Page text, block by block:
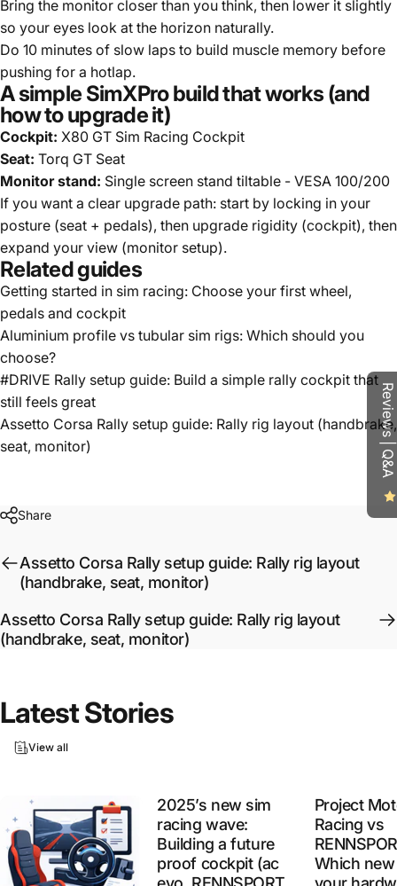
Bring the monitor closer than you think, then lower it slightly
so your eyes look at the horizon naturally.
Do 10 minutes of slow laps to build muscle memory before
pushing for a hotlap.
A simple SimXPro build that works (and
how to upgrade it)
Cockpit: X80 GT Sim Racing Cockpit
Seat: Torq GT Seat
Monitor stand: Single screen stand tiltable - VESA 100/200
If you want a clear upgrade path: start by locking in your
posture (seat + pedals), then upgrade rigidity (cockpit), then
expand your view (monitor setup).
Related guides
Getting started in sim racing: Choose your first wheel,
pedals and cockpit
Aluminium profile vs tubular sim rigs: Which should you
choose?
#DRIVE Rally setup guide: Build a simple rally cockpit that
still feels great
Assetto Corsa Rally setup guide: Rally rig layout (handbrake,
seat, monitor)
Share
Assetto Corsa Rally setup guide: Rally rig layout
(handbrake, seat, monitor)
Assetto Corsa Rally setup guide: Rally rig layout
(handbrake, seat, monitor)
LatestStories
View all
2025’s new sim
racing wave:
Building a future
proof cockpit (ac
Project
Racing vs
Which
Reviews | Q&A